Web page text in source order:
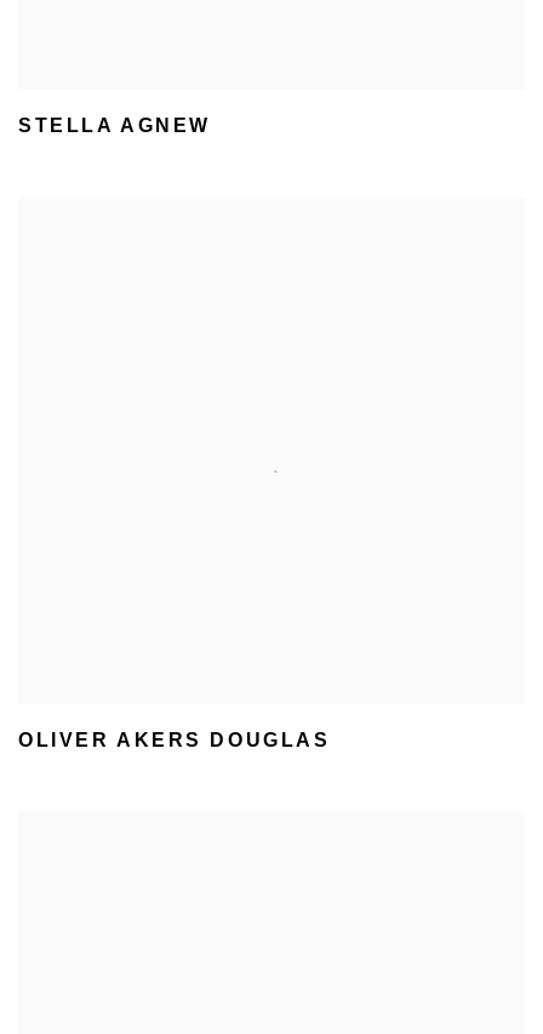
STELLA AGNEW
OLIVER AKERS DOUGLAS